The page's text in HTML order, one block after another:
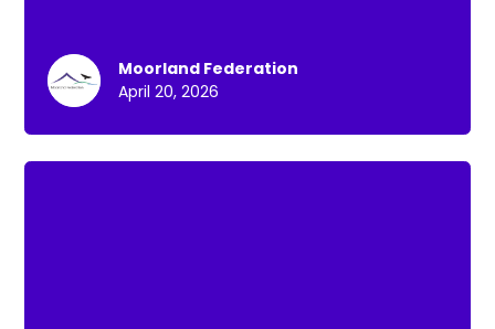
stress across the education sector. By
embedding proactive approaches to
recognising and preventing burnout, the
Federation aims to create a healthier working
environment for staff, supporting retention,
Moorland Federation
April 20, 2026